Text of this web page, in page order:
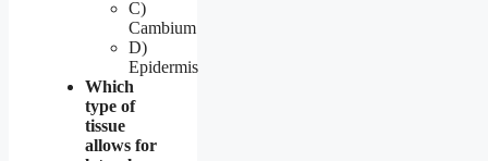
C)
Cambium
D)
Epidermis
Which
type of
tissue
allows for